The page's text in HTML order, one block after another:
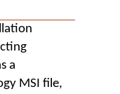
a
MSI file,